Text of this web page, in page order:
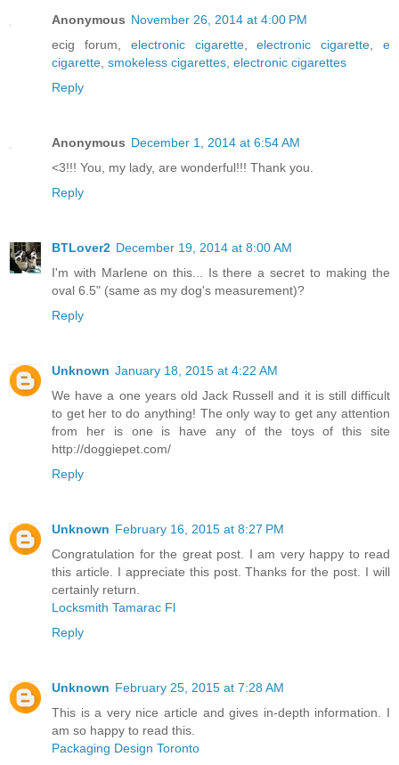
Anonymous November 26, 2014 at 4:00 PM
ecig forum, electronic cigarette,electronic cigarette,e
cigarette, smokeless cigarettes, electronic cigarettes
Reply
Anonymous December 1, 2014 at 6:54 AM
<3!!! You, my lady, are wonderful!!! Thank you.
Reply
BTLover2 December 19, 2014 at 8:00 AM
I'm with Marlene on this... Is there a secret to making the
oval 6.5" (same as my dog's measurement)?
Reply
Unknown January 18, 2015 at 4:22 AM
We have a one years old Jack Russell and it is still difficult
to get her to do anything! The only way to get any attention
from her is one is have any of the toys of this site
http://doggiepet.com/
Reply
Unknown February 16, 2015 at 8:27 PM
Congratulation for the great post. I am very happy to read
this article. I appreciate this post. Thanks for the post. I will
certainly return.
Locksmith Tamarac Fl
Reply
Unknown February 25, 2015 at 7:28 AM
This is a very nice article and gives in-depth information. I
am so happy to read this.
Packaging Design Toronto